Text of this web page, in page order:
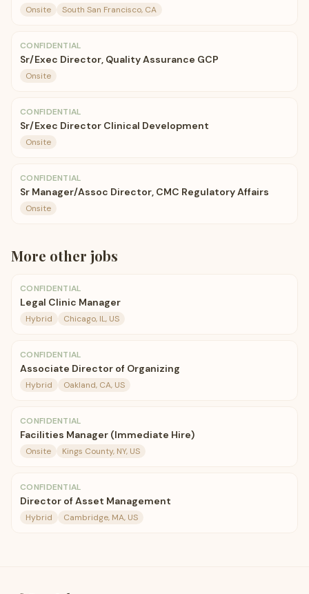
Onsite South San Francisco, CA
CONFIDENTIAL
Sr/Exec Director, Quality Assurance GCP
Onsite
CONFIDENTIAL
Sr/Exec Director Clinical Development
Onsite
CONFIDENTIAL
Sr Manager/Assoc Director, CMC Regulatory Affairs
Onsite
More other jobs
CONFIDENTIAL
Legal Clinic Manager
Hybrid Chicago, IL, US
CONFIDENTIAL
Associate Director of Organizing
Hybrid Oakland, CA, US
CONFIDENTIAL
Facilities Manager (Immediate Hire)
Onsite Kings County, NY, US
CONFIDENTIAL
Director of Asset Management
Hybrid Cambridge, MA, US